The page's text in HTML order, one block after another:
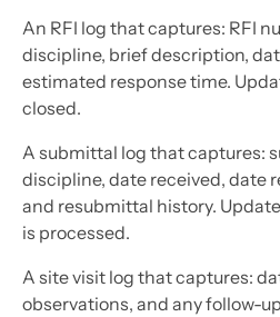
An RFI log that captures: RFI
discipline, brief description,
estimated response time.
closed.
A submittal log that captures:
discipline, date received, date
and resubmittal history.
is processed.
A site visit log that captures:
observations, and any follow-